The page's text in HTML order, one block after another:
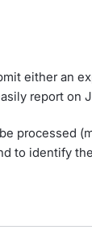
either an
report on
processed
to identify